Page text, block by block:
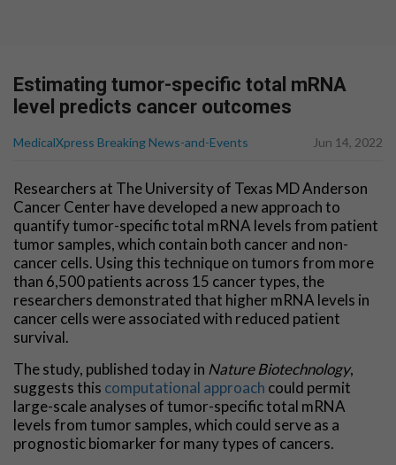
Estimating tumor-specific total mRNA
level predicts cancer outcomes
MedicalXpress Breaking News-and-Events Jun 14, 2022
Researchers at The University of Texas MD Anderson
Cancer Center have developed a new approach to
quantify tumor-specific total mRNA levels from patient
tumor samples, which contain both cancer and non-
cancer cells. Using this technique on tumors from more
than 6,500 patients across 15 cancer types, the
researchers demonstrated that higher mRNA levels in
cancer cells were associated with reduced patient
survival.
The study, published today in Nature Biotechnology,
suggests this computational approach could permit
large-scale analyses of tumor-specific total mRNA
levels from tumor samples, which could serve as a
prognostic biomarker for many types of cancers.